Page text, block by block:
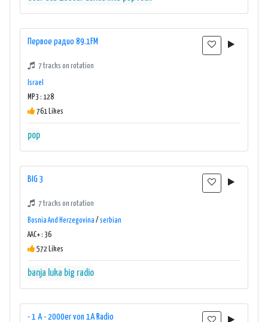
Первое радио 89.1FM
7 tracks on rotation
Israel
MP3 : 128
761 Likes
pop
BIG 3
7 tracks on rotation
Bosnia And Herzegovina / serbian
AAC+ : 36
572 Likes
banja luka big radio
- 1 A - 2000er von 1A Radio